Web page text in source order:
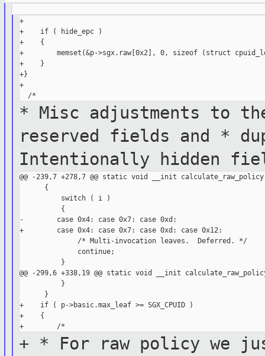
+
+    if ( hide_epc )
+    {
+        memset(&p->sgx.raw[0x2], 0, sizeof (struct
+    }
+}
+
* Misc adjustments to
reserved fields and *
Intentionally hidden
@@ -239,7 +278,7 @@ static void __init
      {
          switch ( i )
          {
-        case 0x4: case 0x7: case 0xd:
+        case 0x4: case 0x7: case 0xd: case 0x12:
              /* Multi-invocation leaves.  Deferred. */
              continue;
          }
@@ -299,6 +338,19 @@ static void __init
          }
      }
+    if ( p->basic.max_leaf >= SGX_CPUID )
+    {
+ * For raw policy we